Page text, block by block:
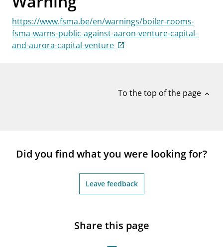
notifications_noneSubscribe to newsletter
https://www.fsma.be/en/warnings/boiler-rooms-
fsma-warns-public-against-aaron-venture-capital-
and-aurora-capital-venture
To the top of the page expand_less
Did you find what you were looking for?
Leave feedback
Share this page